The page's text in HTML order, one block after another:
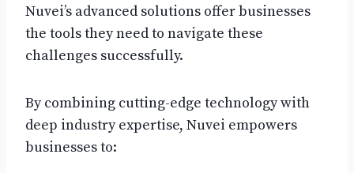
Nuvei’s advanced solutions offer businesses
the tools they need to navigate these
challenges successfully.
By combining cutting-edge technology with
deep industry expertise, Nuvei empowers
businesses to: